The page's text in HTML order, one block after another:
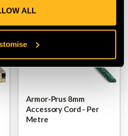
ALL
Armor-Prus 8mm
Accessory Cord - Per
Metre